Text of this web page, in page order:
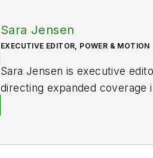
Sara Jensen
EXECUTIVE EDITOR, POWER & MOTION
Sara Jensen is executive
directing expanded coverage